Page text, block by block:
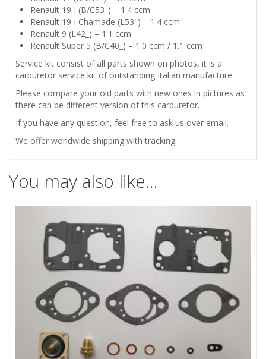
Renault 19 I (B/C53_) – 1.4 ccm
Renault 19 I Chamade (L53_) – 1.4 ccm
Renault 9 (L42_) – 1.1 ccm
Renault Super 5 (B/C40_) – 1.0 ccm / 1.1 ccm
Service kit consist of all parts shown on photos, it is a
carburetor service kit of outstanding Italian manufacture.
Please compare your old parts with new ones in pictures as
there can be different version of this carburetor.
If you have any question, feel free to ask us over email.
We offer worldwide shipping with tracking.
You may also like…